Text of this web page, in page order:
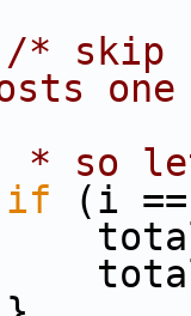
/* skip
one
* so
if (i